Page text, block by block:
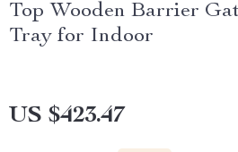
Top Wooden Barrier
Tray for Indoor
US $423.47